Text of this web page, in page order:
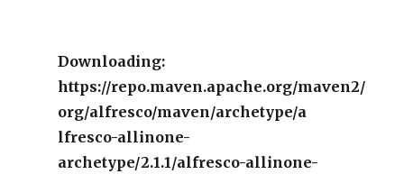
Downloading:
https://repo.maven.apache.org/maven2/
org/alfresco/maven/archetype/a
lfresco-allinone-
archetype/2.1.1/alfresco-allinone-